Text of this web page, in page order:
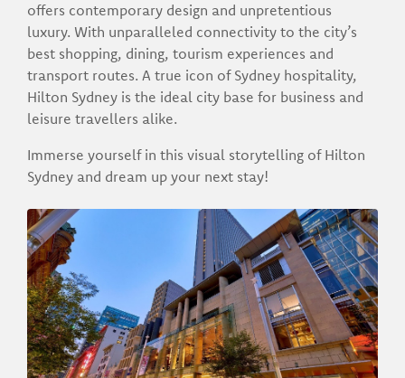
offers contemporary design and unpretentious
luxury. With unparalleled connectivity to the city’s
best shopping, dining, tourism experiences and
transport routes. A true icon of Sydney hospitality,
Hilton Sydney is the ideal city base for business and
leisure travellers alike.
Immerse yourself in this visual storytelling of Hilton
Sydney and dream up your next stay!